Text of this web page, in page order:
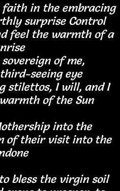
faith in the embracing
surprise Control
feel the warmth of a
of me,
third-seeing eye
stilettos, I will, and I
warmth of the Sun
into the
of their visit into the
undone
bless the virgin soil